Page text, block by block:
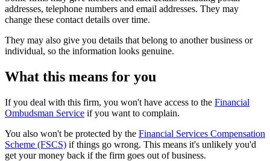
addresses, telephone numbers and email addresses. They may
change these contact details over time.
They may also give you details that belong to another business or
individual, so the information looks genuine.
What this means for you
If you deal with this firm, you won't have access to the Financial
Ombudsman Service if you want to complain.
You also won't be protected by the Financial Services Compensation
Scheme (FSCS) if things go wrong. This means it's unlikely you'd
get your money back if the firm goes out of business.